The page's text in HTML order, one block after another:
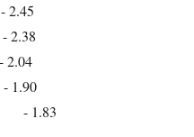
2.45